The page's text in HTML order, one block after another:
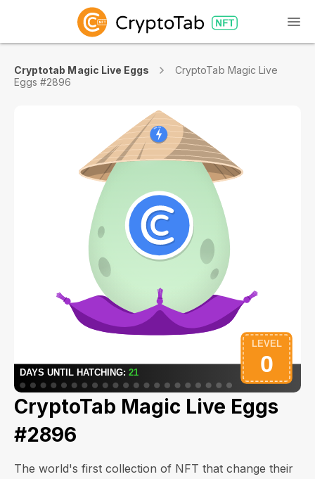
Cryptotab Magic Live Eggs
CryptoTab Magic Live
Eggs #2896
CryptoTab Magic Live Eggs
#2896
The world's first collection of NFT that change their